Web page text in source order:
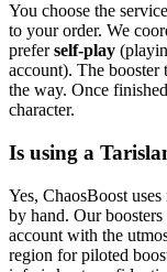
You choose the
to your order. We
preferself-play
account). The
the way. Once
character.
Is using a
Yes, ChaosBoost
by hand. Our
account with the
region for piloted